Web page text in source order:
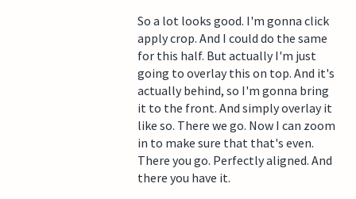
So a lot looks good. I'm gonna click
apply crop. And I could do the same
for this half. But actually I'm just
going to overlay this on top. And it's
actually behind, so I'm gonna bring
it to the front. And simply overlay it
like so. There we go. Now I can zoom
in to make sure that that's even.
There you go. Perfectly aligned. And
there you have it.